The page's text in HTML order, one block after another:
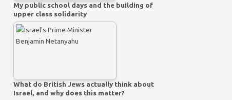
My public school days and the building of
upper class solidarity
What do British Jews actually think about
Israel, and why does this matter?